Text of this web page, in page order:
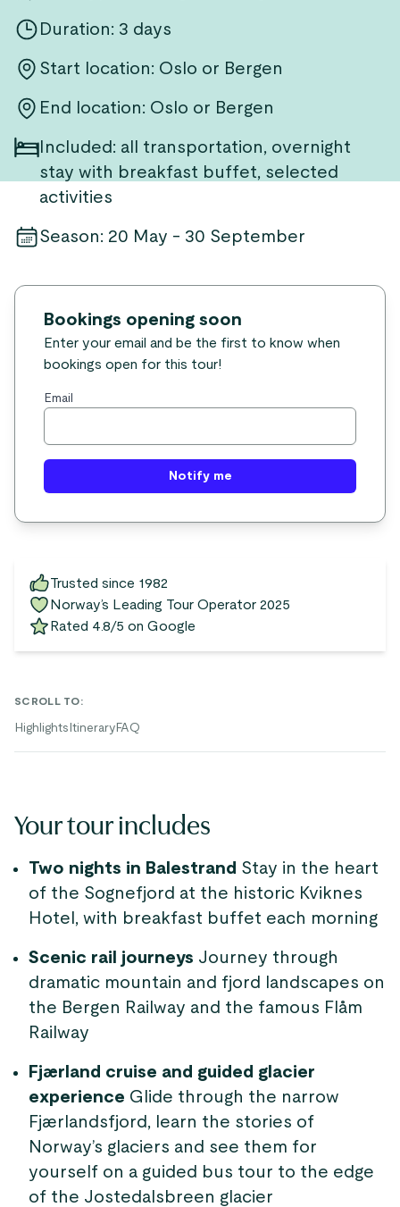
Duration: 3 days
Start location: Oslo or Bergen
End location: Oslo or Bergen
Included: all transportation, overnight
stay with breakfast buffet, selected
activities
Season: 20 May - 30 September
Bookings opening soon
Enter your email and be the first to know when
bookings open for this tour!
Email
Notify me
Trusted since 1982
Norway’s Leading Tour Operator 2025
Rated 4.8/5 on Google
SCROLL TO:
Highlights Itinerary FAQ
Your tour includes
Two nights in Balestrand Stay in the heart
of the Sognefjord at the historic Kviknes
Hotel, with breakfast buffet each morning
Scenic rail journeys Journey through
dramatic mountain and fjord landscapes on
the Bergen Railway and the famous Flåm
Railway
Fjærland cruise and guided glacier
experience Glide through the narrow
Fjærlandsfjord, learn the stories of
Norway’s glaciers and see them for
yourself on a guided bus tour to the edge
of the Jostedalsbreen glacier